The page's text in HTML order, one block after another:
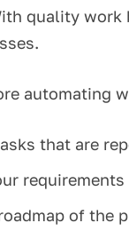
quality
automating
that are
of the